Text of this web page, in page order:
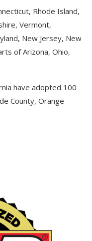
Rhode Island,
Vermont,
New Jersey, New
of Arizona, Ohio,
have adopted 100
County, Orange